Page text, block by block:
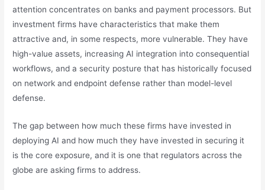
attention concentrates on banks and payment processors. But
investment firms have characteristics that make them
attractive and, in some respects, more vulnerable. They have
high-value assets, increasing AI integration into consequential
workflows, and a security posture that has historically focused
on network and endpoint defense rather than model-level
defense.
The gap between how much these firms have invested in
deploying AI and how much they have invested in securing it
is the core exposure, and it is one that regulators across the
globe are asking firms to address.